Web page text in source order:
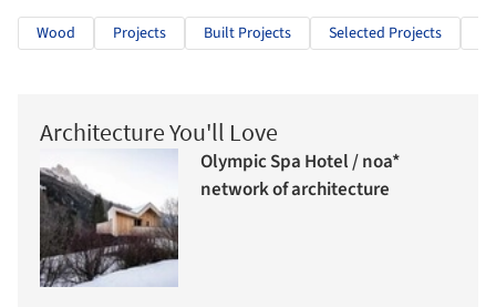
Wood Projects Built Projects Selected Projects
Architecture You'll Love
Olympic Spa Hotel / noa*
network of architecture